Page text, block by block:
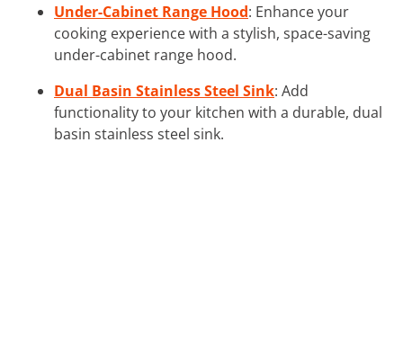
Under-Cabinet Range Hood: Enhance your
cooking experience with a stylish, space-saving
under-cabinet range hood.
Dual Basin Stainless Steel Sink: Add
functionality to your kitchen with a durable, dual
basin stainless steel sink.